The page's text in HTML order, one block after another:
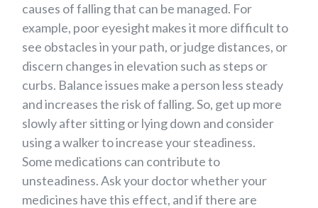
causes of falling that can be managed. For
example, poor eyesight makes it more difficult to
see obstacles in your path, or judge distances, or
discern changes in elevation such as steps or
curbs. Balance issues make a person less steady
and increases the risk of falling. So, get up more
slowly after sitting or lying down and consider
using a walker to increase your steadiness.
Some medications can contribute to
unsteadiness. Ask your doctor whether your
medicines have this effect, and if there are